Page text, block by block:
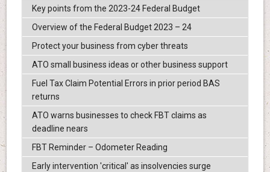
Key points from the 2023-24 Federal Budget
Overview of the Federal Budget 2023 – 24
Protect your business from cyber threats
ATO small business ideas or other business support
Fuel Tax Claim Potential Errors in prior period BAS
returns
ATO warns businesses to check FBT claims as
deadline nears
FBT Reminder – Odometer Reading
Early intervention 'critical' as insolvencies surge